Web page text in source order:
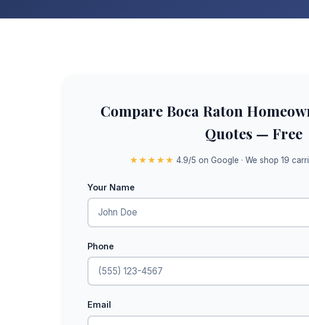
Compare Boca Raton
Quotes — Free
★★★★★ 4.9/5 on Google · We shop 19
Your Name
Phone
Email